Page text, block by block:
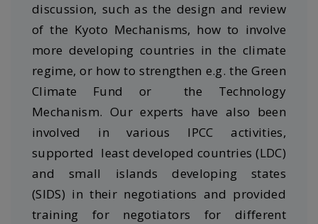
discussion, such as the design and review
of the Kyoto Mechanisms, how to involve
more developing countries in the climate
regime, or how to strengthen e.g. the Green
Climate Fund or the Technology
Mechanism. Our experts have also been
involved in various IPCC activities,
supported least developed countries (LDC)
and small islands developing states
(SIDS) in their negotiations and provided
training for negotiators for different